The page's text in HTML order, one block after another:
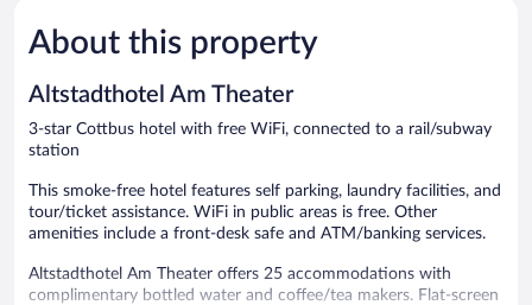
Very
Good,
reviews
About this property
Altstadthotel Am Theater
3-star Cottbus hotel with free WiFi, connected to a rail/subway
station
This smoke-free hotel features self parking, laundry facilities, and
tour/ticket assistance. WiFi in public areas is free. Other
amenities include a front-desk safe and ATM/banking services.
Altstadthotel Am Theater offers 25 accommodations with
complimentary bottled water and coffee/tea makers. Flat-screen